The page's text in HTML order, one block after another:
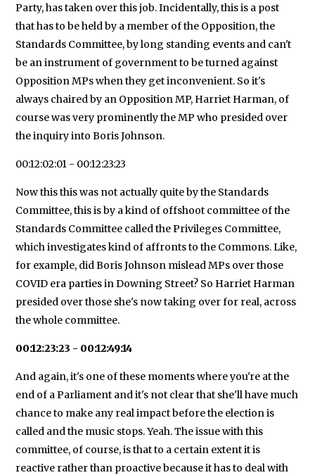
Party, has taken over this job. Incidentally, this is a post
that has to be held by a member of the Opposition, the
Standards Committee, by long standing events and can't
be an instrument of government to be turned against
Opposition MPs when they get inconvenient. So it's
always chaired by an Opposition MP, Harriet Harman, of
course was very prominently the MP who presided over
the inquiry into Boris Johnson.
00:12:02:01 - 00:12:23:23
Now this this was not actually quite by the Standards
Committee, this is by a kind of offshoot committee of the
Standards Committee called the Privileges Committee,
which investigates kind of affronts to the Commons. Like,
for example, did Boris Johnson mislead MPs over those
COVID era parties in Downing Street? So Harriet Harman
presided over those she's now taking over for real, across
the whole committee.
00:12:23:23 - 00:12:49:14
And again, it's one of these moments where you're at the
end of a Parliament and it's not clear that she'll have much
chance to make any real impact before the election is
called and the music stops. Yeah. The issue with this
committee, of course, is that to a certain extent it is
reactive rather than proactive because it has to deal with